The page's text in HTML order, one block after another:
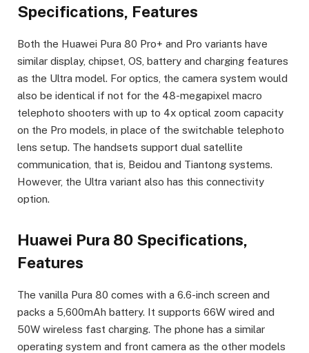
Specifications, Features
Both the Huawei Pura 80 Pro+ and Pro variants have
similar display, chipset, OS, battery and charging features
as the Ultra model. For optics, the camera system would
also be identical if not for the 48-megapixel macro
telephoto shooters with up to 4x optical zoom capacity
on the Pro models, in place of the switchable telephoto
lens setup. The handsets support dual satellite
communication, that is, Beidou and Tiantong systems.
However, the Ultra variant also has this connectivity
option.
Huawei Pura 80 Specifications,
Features
The vanilla Pura 80 comes with a 6.6-inch screen and
packs a 5,600mAh battery. It supports 66W wired and
50W wireless fast charging. The phone has a similar
operating system and front camera as the other models